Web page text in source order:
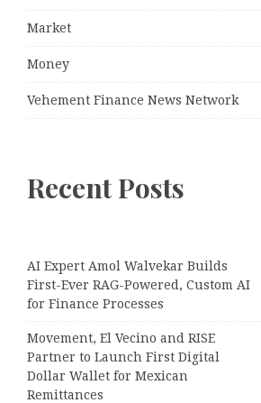
Market
Money
Vehement Finance News Network
Recent Posts
AI Expert Amol Walvekar Builds
First-Ever RAG-Powered, Custom AI
for Finance Processes
Movement, El Vecino and RISE
Partner to Launch First Digital
Dollar Wallet for Mexican
Remittances